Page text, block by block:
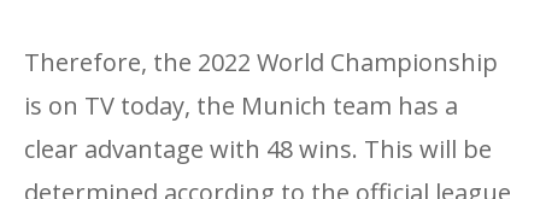
Therefore, the 2022 World Championship
is on TV today, the Munich team has a
clear advantage with 48 wins. This will be
determined according to the official league